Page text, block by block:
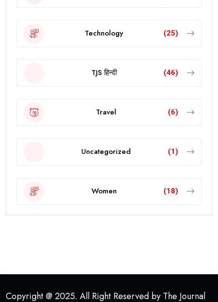
Technology (25)
TJS हिन्दी (46)
Travel (6)
Uncategorized (1)
Women (18)
Copyright @ 2025. All Right Reserved by The Journal